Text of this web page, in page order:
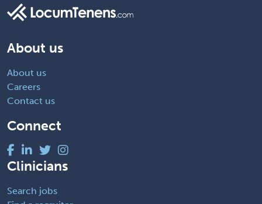
About us
About us
Careers
Contact us
Connect
Clinicians
Search jobs